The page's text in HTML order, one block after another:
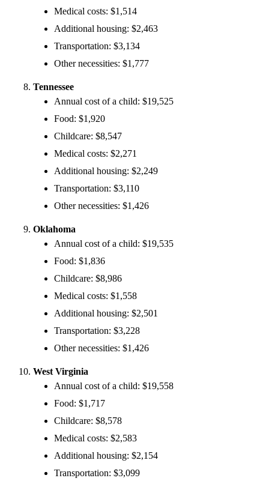
Medical costs: $1,514
Additional housing: $2,463
Transportation: $3,134
Other necessities: $1,777
Tennessee
Annual cost of a child: $19,525
Food: $1,920
Childcare: $8,547
Medical costs: $2,271
Additional housing: $2,249
Transportation: $3,110
Other necessities: $1,426
Oklahoma
Annual cost of a child: $19,535
Food: $1,836
Childcare: $8,986
Medical costs: $1,558
Additional housing: $2,501
Transportation: $3,228
Other necessities: $1,426
West Virginia
Annual cost of a child: $19,558
Food: $1,717
Childcare: $8,578
Medical costs: $2,583
Additional housing: $2,154
Transportation: $3,099